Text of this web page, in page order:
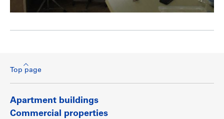
Top page
Apartment buildings
Commercial properties